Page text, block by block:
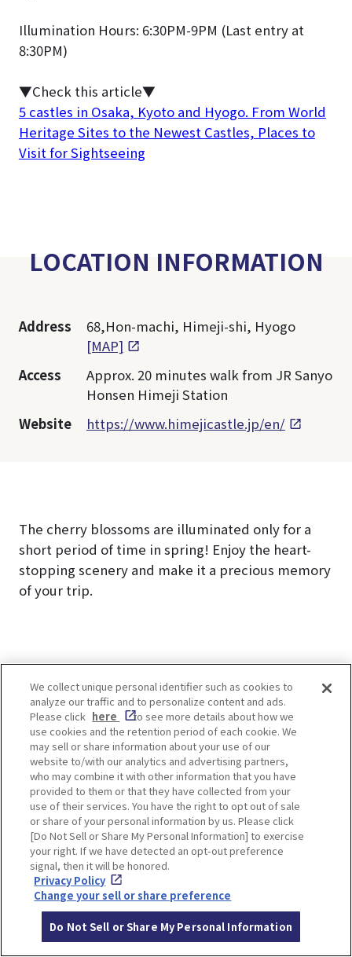
Illumination Hours: 6:30PM-9PM (Last entry at
8:30PM)
▼Check this article▼
5 castles in Osaka, Kyoto and Hyogo. From World
Heritage Sites to the Newest Castles, Places to
Visit for Sightseeing
LOCATION INFORMATION
Address
68,Hon-machi, Himeji-shi, Hyogo
[MAP]
Access
Approx. 20 minutes walk from JR Sanyo
Honsen Himeji Station
Website
https://www.himejicastle.jp/en/
The cherry blossoms are illuminated only for a
short period of time in spring! Enjoy the heart-
stopping scenery and make it a precious memory
of your trip.
About the author
taiyo
Your source for sweets and
gourmet information!
Editor and writer in charge of
outing information media in
Kyoto, Kobe and Osaka area for
more than 10 years.
I will introduce you to the most
popular stores, talked-about
spots in Japan.
Article
We collect unique personal identifier such as cookies to
analyze our traffic and to personalize content and ads.
Please click here
to see more details about how we
use cookies and the retention period of each cookie. We
may sell or share information about your use of our
website to/with our analytics and advertising partners,
who may combine it with other information that you have
provided to them or that they have collected from your
use of their services. You have the right to opt out of sale
or share of your personal information by us. Please click
[Do Not Sell or Share My Personal Information] to exercise
your right. If we have detected an opt-out preference
signal, then it will be honored.
Privacy Policy
Change your sell or share preference
Do Not Sell or Share My Personal Information